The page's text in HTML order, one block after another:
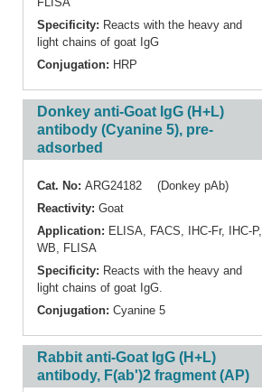
Specificity: Reacts with the heavy and
light chains of goat IgG
Conjugation: HRP
Donkey anti-Goat IgG (H+L)
antibody (Cyanine 5), pre-
adsorbed
Cat. No: ARG24182 (Donkey pAb)
Reactivity: Goat
Application: ELISA, FACS, IHC-Fr, IHC-P,
WB, FLISA
Specificity: Reacts with the heavy and
light chains of goat IgG.
Conjugation: Cyanine 5
Rabbit anti-Goat IgG (H+L)
antibody, F(ab')2 fragment (AP)